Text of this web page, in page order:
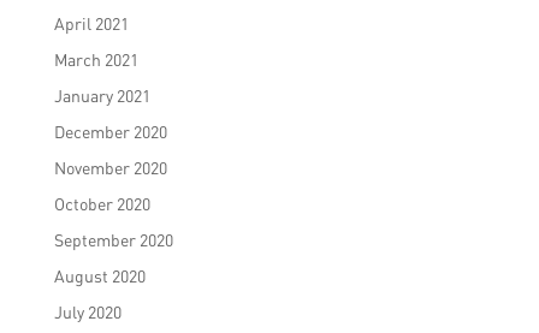
April 2021
March 2021
January 2021
December 2020
November 2020
October 2020
September 2020
August 2020
July 2020